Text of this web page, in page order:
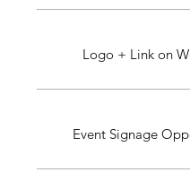
Logo + Link on
Event Signage